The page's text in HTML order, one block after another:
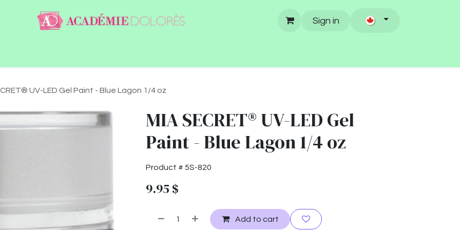
Sign in
UV-LED Gel Paint - Blue Lagon 1/4 oz
MIA SECRET® UV-LED Gel
Paint - Blue Lagon 1/4 oz
Product # 5S-820
9.95 $
Add to cart